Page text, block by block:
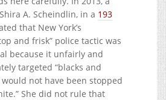
A. Scheindlin, in a 193
that New York’s
and frisk” police tactic was
because it unfairly and
targeted “blacks and
not have been stopped
She did not rule that